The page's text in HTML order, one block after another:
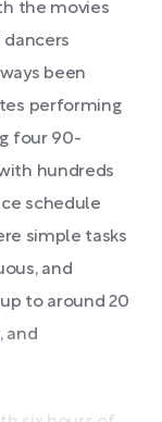
the movies
dancers
been
performing
four 90-
hundreds
schedule
simple tasks
and
to around 20
and